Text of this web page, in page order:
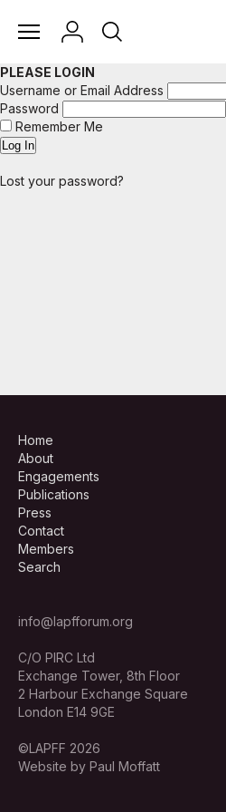
PLEASE LOGIN
Username or Email Address
Password
Remember Me
Lost your password?
Home
About
Engagements
Publications
Press
Contact
Members
Search
info@lapfforum.org
C/O PIRC Ltd
Exchange Tower, 8th Floor
2 Harbour Exchange Square
London E14 9GE
©LAPFF 2026
Website by Paul Moffatt